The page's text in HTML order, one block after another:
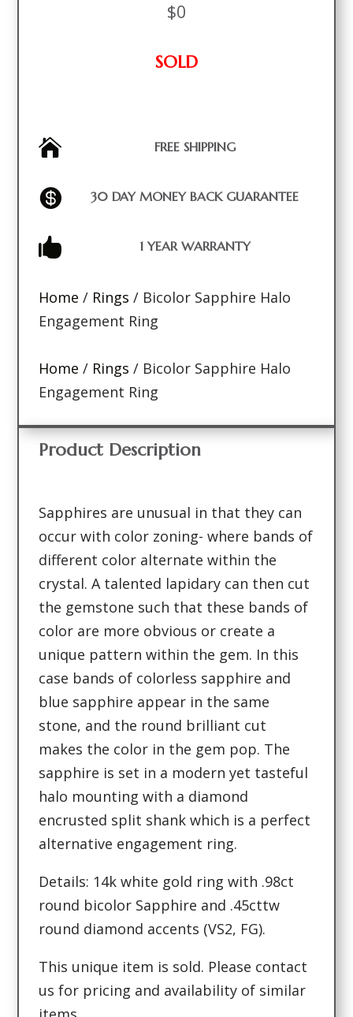
$0
SOLD
 FREE SHIPPING
 30 DAY MONEY BACK GUARANTEE
 1 YEAR WARRANTY
Home / Rings / Bicolor Sapphire Halo
Engagement Ring
Home / Rings / Bicolor Sapphire Halo
Engagement Ring
Product Description
Sapphires are unusual in that they can
occur with color zoning- where bands of
different color alternate within the
crystal. A talented lapidary can then cut
the gemstone such that these bands of
color are more obvious or create a
unique pattern within the gem. In this
case bands of colorless sapphire and
blue sapphire appear in the same
stone, and the round brilliant cut
makes the color in the gem pop. The
sapphire is set in a modern yet tasteful
halo mounting with a diamond
encrusted split shank which is a perfect
alternative engagement ring.
Details: 14k white gold ring with .98ct
round bicolor Sapphire and .45cttw
round diamond accents (VS2, FG).
This unique item is sold. Please contact
us for pricing and availability of similar